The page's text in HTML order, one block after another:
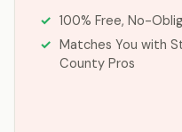
100% Free, No-
Matches You with
County Pros